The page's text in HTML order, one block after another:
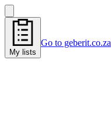
My lists
Go to geberit.co.za